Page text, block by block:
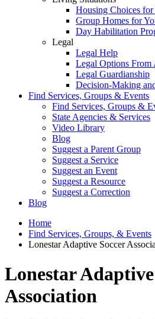
Housing Choices
Group Homes for
Day Habilitation
Legal
Legal Help
Legal Options From
Legal Guardianship
Decision-Making
Find Services, Groups & Events
Find Services, Groups &
State Agencies & Services
Video Library
Blog
Suggest a Parent Group
Suggest a Service
Suggest an Event
Suggest a Resource
Suggest a Correction
Blog
Home
Find Services, Groups, & Events
Lonestar Adaptive Soccer
Lonestar
Association